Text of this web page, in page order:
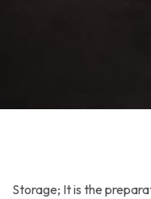
Storage; It is the